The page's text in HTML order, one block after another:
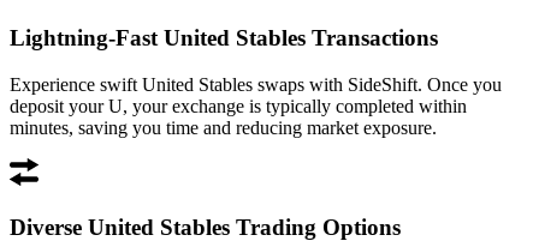
Lightning-Fast United Stables Transactions
Experience swift United Stables swaps with SideShift. Once you
deposit your U, your exchange is typically completed within
minutes, saving you time and reducing market exposure.
Diverse United Stables Trading Options